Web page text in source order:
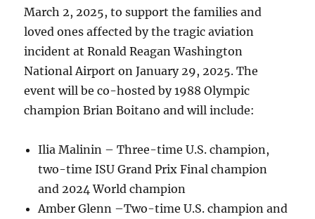
March 2, 2025, to support the families and
loved ones affected by the tragic aviation
incident at Ronald Reagan Washington
National Airport on January 29, 2025. The
event will be co-hosted by 1988 Olympic
champion Brian Boitano and will include:
Ilia Malinin – Three-time U.S. champion,
two-time ISU Grand Prix Final champion
and 2024 World champion
Amber Glenn –Two-time U.S. champion and